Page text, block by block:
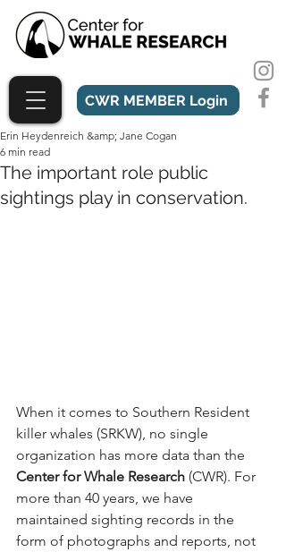
CWR MEMBER Login
The important role public
sightings play in conservation.
Erin Heydenreich &amp; Jane Cogan
6 min read
When it comes to Southern Resident
killer whales (SRKW), no single
organization has more data than the
Center for Whale Research (CWR). For
more than 40 years, we have
maintained sighting records in the
form of photographs and reports, not